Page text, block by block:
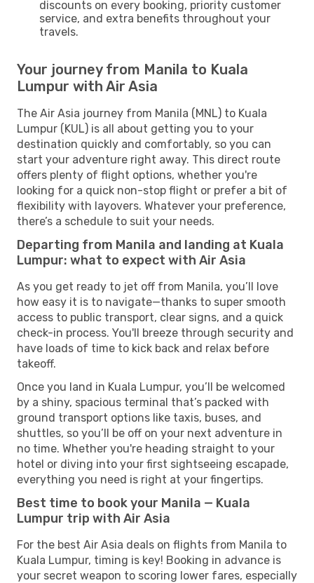
discounts on every booking, priority customer
service, and extra benefits throughout your
travels.
Your journey from Manila to Kuala
Lumpur with Air Asia
The Air Asia journey from Manila (MNL) to Kuala
Lumpur (KUL) is all about getting you to your
destination quickly and comfortably, so you can
start your adventure right away. This direct route
offers plenty of flight options, whether you're
looking for a quick non-stop flight or prefer a bit of
flexibility with layovers. Whatever your preference,
there’s a schedule to suit your needs.
Departing from Manila and landing at Kuala
Lumpur: what to expect with Air Asia
As you get ready to jet off from Manila, you’ll love
how easy it is to navigate—thanks to super smooth
access to public transport, clear signs, and a quick
check-in process. You'll breeze through security and
have loads of time to kick back and relax before
takeoff.
Once you land in Kuala Lumpur, you’ll be welcomed
by a shiny, spacious terminal that’s packed with
ground transport options like taxis, buses, and
shuttles, so you’ll be off on your next adventure in
no time. Whether you're heading straight to your
hotel or diving into your first sightseeing escapade,
everything you need is right at your fingertips.
Best time to book your Manila — Kuala
Lumpur trip with Air Asia
For the best Air Asia deals on flights from Manila to
Kuala Lumpur, timing is key! Booking in advance is
your secret weapon to scoring lower fares, especially